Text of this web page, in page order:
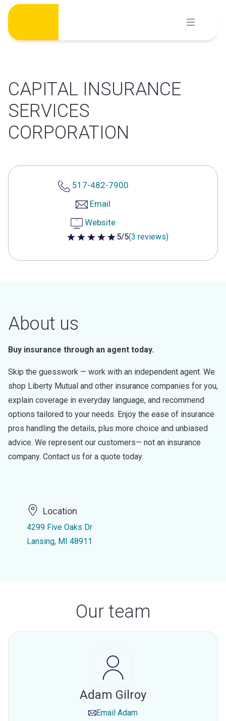
Skip
content
CAPITAL INSURANCE
SERVICES
CORPORATION
517-482-7900
Email
Website
5 out of 5 stars
5/5(3 reviews)
About us
Buy insurance through an agent today.
Skip the guesswork — work with an independent agent. We
shop Liberty Mutual and other insurance companies for you,
explain coverage in everyday language, and recommend
options tailored to your needs. Enjoy the ease of insurance
pros handling the details, plus more choice and unbiased
advice. We represent our customers— not an insurance
company. Contact us for a quote today.
Location
4299 Five Oaks Dr
Lansing, MI 48911
Our team
Adam Gilroy
Email Adam